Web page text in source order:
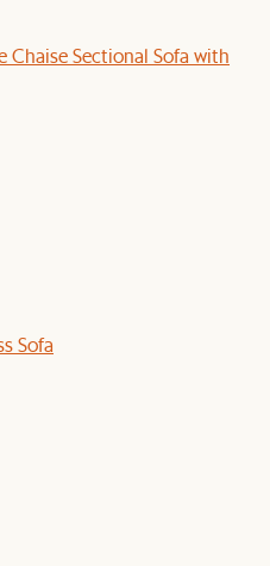
Chaise Sectional Sofa with
Sofa